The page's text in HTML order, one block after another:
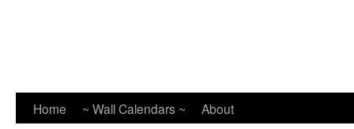
Home ~ Wall Calendars ~ About